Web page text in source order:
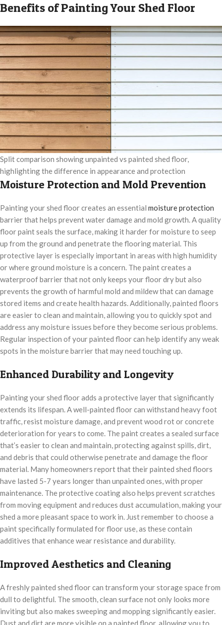
Benefits of Painting Your Shed Floor
Split comparison showing unpainted vs painted shed floor,
highlighting the difference in appearance and protection
Moisture Protection and Mold Prevention
Painting your shed floor creates an essential moisture protection
barrier that helps prevent water damage and mold growth. A quality
floor paint seals the surface, making it harder for moisture to seep
up from the ground and penetrate the flooring material. This
protective layer is especially important in areas with high humidity
or where ground moisture is a concern. The paint creates a
waterproof barrier that not only keeps your floor dry but also
prevents the growth of harmful mold and mildew that can damage
stored items and create health hazards. Additionally, painted floors
are easier to clean and maintain, allowing you to quickly spot and
address any moisture issues before they become serious problems.
Regular inspection of your painted floor can help identify any weak
spots in the moisture barrier that may need touching up.
Enhanced Durability and Longevity
Painting your shed floor adds a protective layer that significantly
extends its lifespan. A well-painted floor can withstand heavy foot
traffic, resist moisture damage, and prevent wood rot or concrete
deterioration for years to come. The paint creates a sealed surface
that’s easier to clean and maintain, protecting against spills, dirt,
and debris that could otherwise penetrate and damage the floor
material. Many homeowners report that their painted shed floors
have lasted 5-7 years longer than unpainted ones, with proper
maintenance. The protective coating also helps prevent scratches
from moving equipment and reduces dust accumulation, making your
shed a more pleasant space to work in. Just remember to choose a
paint specifically formulated for floor use, as these contain
additives that enhance wear resistance and durability.
Improved Aesthetics and Cleaning
A freshly painted shed floor can transform your storage space from
dull to delightful. The smooth, clean surface not only looks more
inviting but also makes sweeping and mopping significantly easier.
Dust and dirt are more visible on a painted floor, allowing you to